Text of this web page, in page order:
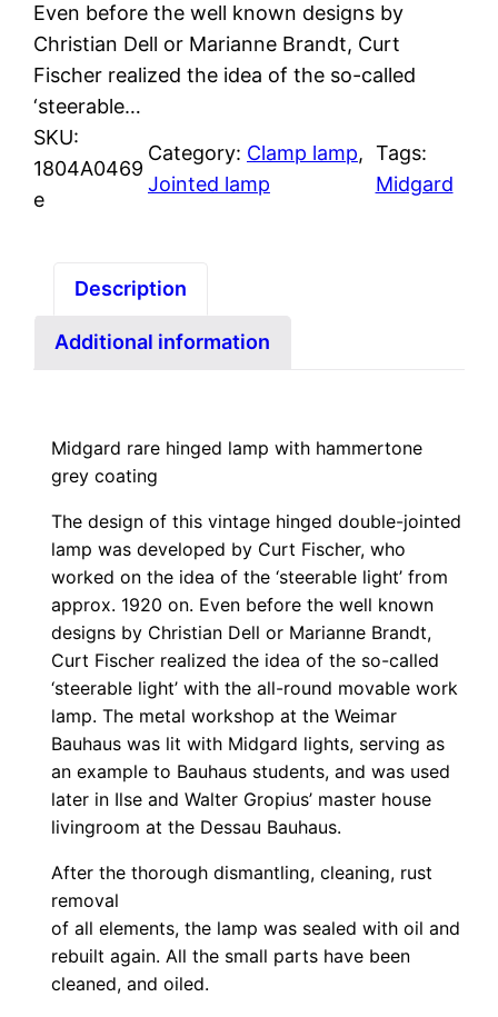
Even before the well known designs by
Christian Dell or Marianne Brandt, Curt
Fischer realized the idea of the so-called
‘steerable…
SKU:
1804A0469
e
Category: Clamp lamp
Jointed lamp
Tags:
Midgard
Description
Additional information
Midgard rare hinged lamp with hammertone
grey coating
The design of this vintage hinged double-jointed
lamp was developed by Curt Fischer, who
worked on the idea of the ‘steerable light’ from
approx. 1920 on. Even before the well known
designs by Christian Dell or Marianne Brandt,
Curt Fischer realized the idea of the so-called
‘steerable light’ with the all-round movable work
lamp. The metal workshop at the Weimar
Bauhaus was lit with Midgard lights, serving as
an example to Bauhaus students, and was used
later in Ilse and Walter Gropius’ master house
livingroom at the Dessau Bauhaus.
After the thorough dismantling, cleaning, rust
removal
of all elements, the lamp was sealed with oil and
rebuilt again. All the small parts have been
cleaned, and oiled.